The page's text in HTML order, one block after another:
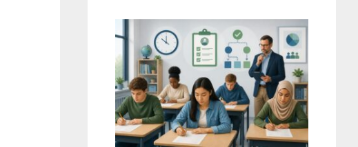
Vs.
Spiral
Math:
Choosing
The
Right
Fit